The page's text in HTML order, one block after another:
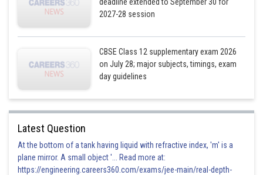
Posted by
infoexpert27
2027-28 session
CBSE Class 12 supplementary exam 2026
on July 28; major subjects, timings, exam
day guidelines
Latest Question
At the bottom of a tank having liquid with refractive index, 'm' is a
plane mirror. A small object '... Read more at:
https://engineering.careers360.com/exams/jee-main/real-depth-